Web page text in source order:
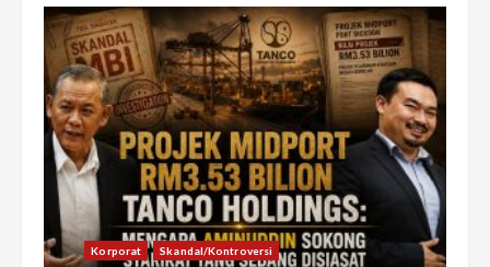
Korporat Skandal/Kontroversi